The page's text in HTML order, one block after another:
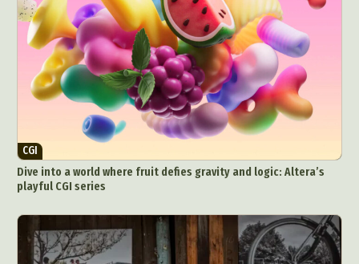
CGI
Dive into a world where fruit defies gravity and logic: Altera’s
playful CGI series